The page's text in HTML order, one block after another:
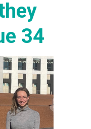
34